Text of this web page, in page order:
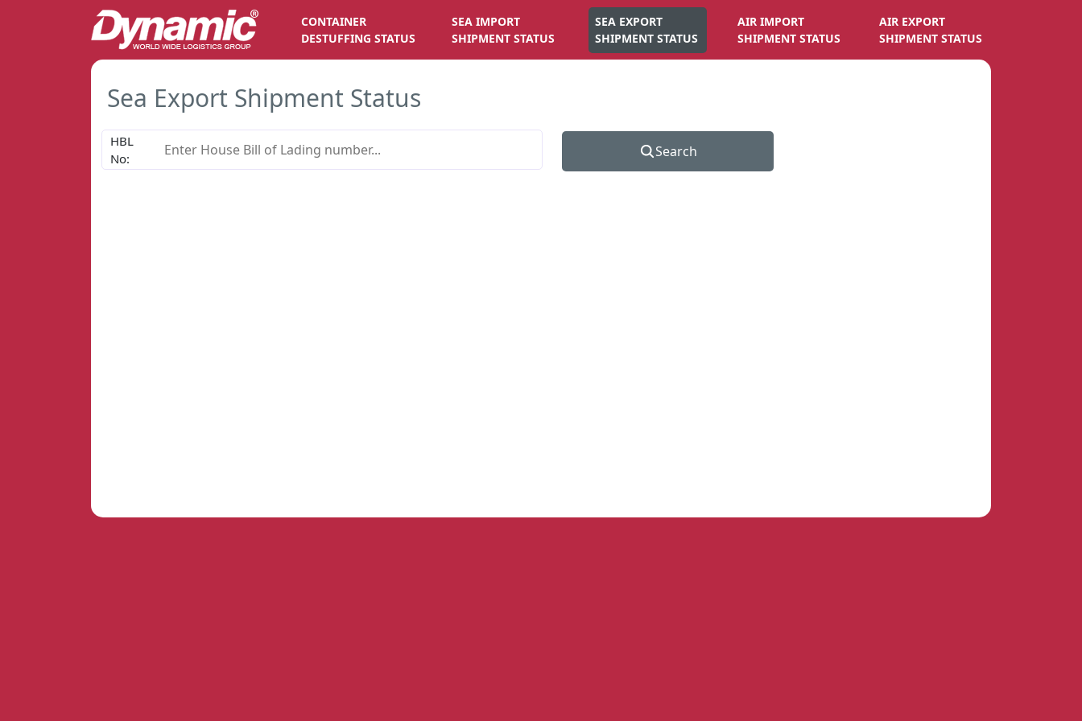
CONTAINER
DESTUFFING STATUS
SEA IMPORT
SHIPMENT STATUS
SEA EXPORT
SHIPMENT STATUS
AIR IMPORT
SHIPMENT STATUS
AIR EXPORT
SHIPMENT STATUS
Sea Export Shipment Status
HBL
No:
Search